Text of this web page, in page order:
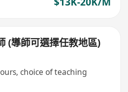
(導師可選擇任教地區)
choice of teaching